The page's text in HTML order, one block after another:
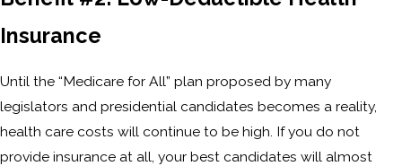
Insurance
Until the “Medicare for All” plan proposed by many
legislators and presidential candidates becomes a reality,
health care costs will continue to be high. If you do not
provide insurance at all, your best candidates will almost